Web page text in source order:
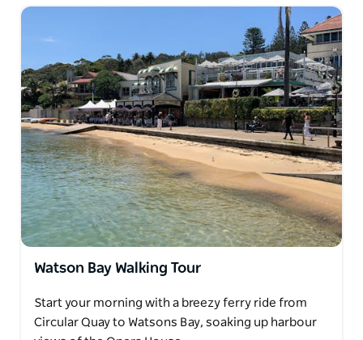
Watson Bay Walking Tour
Start your morning with a breezy ferry ride from
Circular Quay to Watsons Bay, soaking up harbour